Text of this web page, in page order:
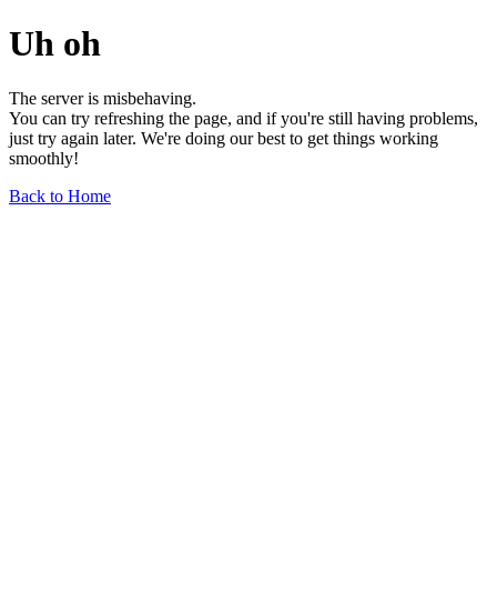
Uh oh
The server is misbehaving.
You can try refreshing the page, and if you're still having problems,
just try again later. We're doing our best to get things working
smoothly!
Back to Home